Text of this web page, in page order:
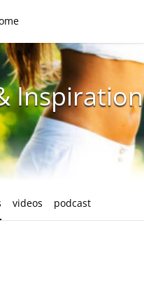
Inspiration
videos podcast